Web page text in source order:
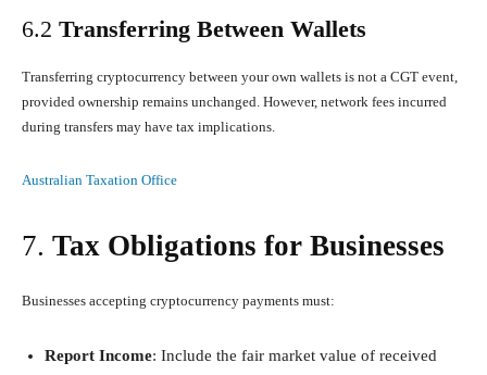
6.2 Transferring Between Wallets
Transferring cryptocurrency between your own wallets is not a CGT event,
provided ownership remains unchanged. However, network fees incurred
during transfers may have tax implications.
Australian Taxation Office
7. Tax Obligations for Businesses
Businesses accepting cryptocurrency payments must:
Report Income: Include the fair market value of received